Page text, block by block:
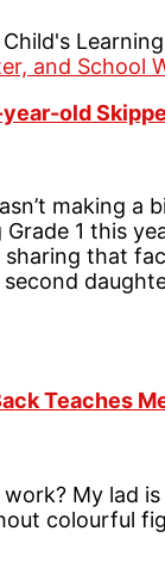
and School
old
making a
Grade 1 this
sharing that
second
Teaches
My lad
colourful